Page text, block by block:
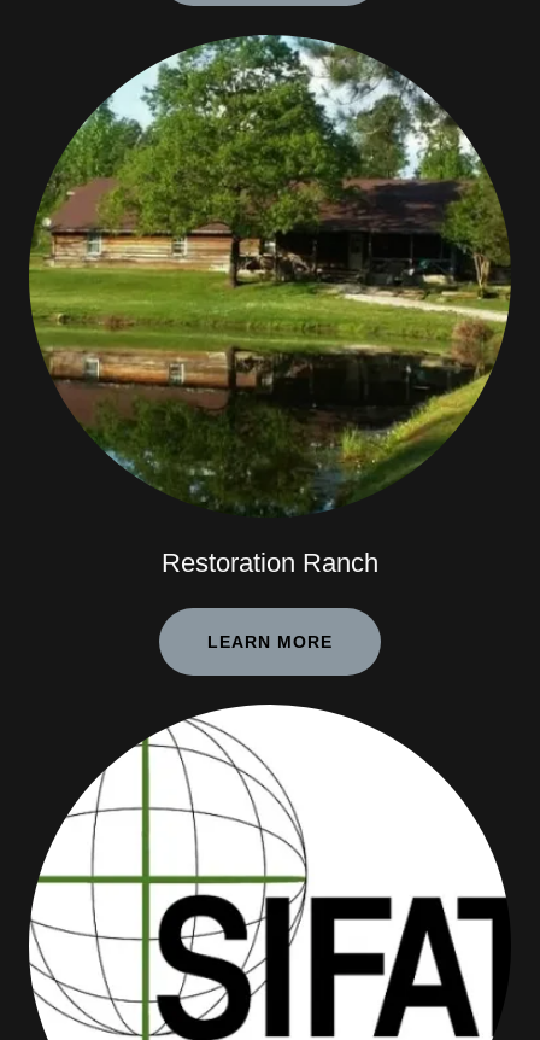
Restoration Ranch
LEARN MORE